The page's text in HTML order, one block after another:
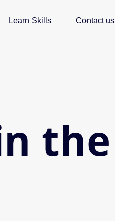
Learn Skills Contact us
the